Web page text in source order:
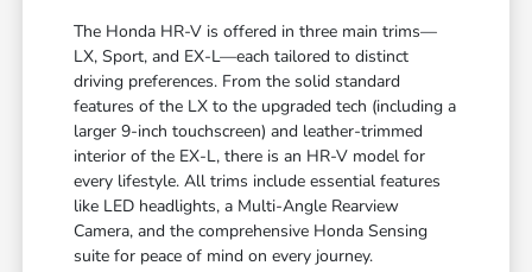
The Honda HR-V is offered in three main trims—
LX, Sport, and EX-L—each tailored to distinct
driving preferences. From the solid standard
features of the LX to the upgraded tech (including a
larger 9-inch touchscreen) and leather-trimmed
interior of the EX-L, there is an HR-V model for
every lifestyle. All trims include essential features
like LED headlights, a Multi-Angle Rearview
Camera, and the comprehensive Honda Sensing
suite for peace of mind on every journey.